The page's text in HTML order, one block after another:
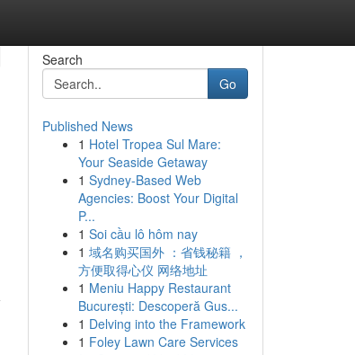
Search
Go
Published News
1 Hotel Tropea Sul Mare:
Your Seaside Getaway
1 Sydney-Based Web
Agencies: Boost Your Digital
P...
1 Soi cầu lô hôm nay
1 域名购买国外 ：省钱秘籍 ，
方便取得心仪 网络地址
1 Meniu Happy Restaurant
București: Descoperă Gus...
1 Delving into the Framework
1 Foley Lawn Care Services